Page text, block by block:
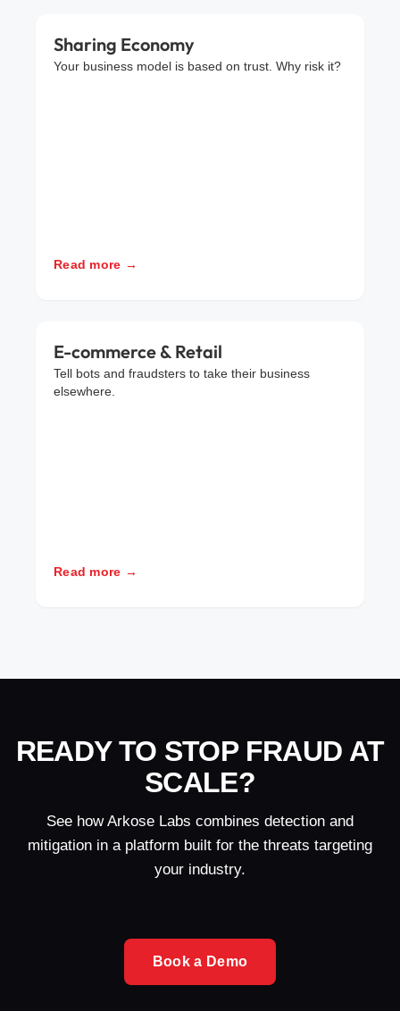
Sharing Economy
Your business model is based on trust. Why risk it?
Read more →
E-commerce & Retail
Tell bots and fraudsters to take their business
elsewhere.
Read more →
READY TO STOP FRAUD AT
SCALE?
See how Arkose Labs combines detection and
mitigation in a platform built for the threats targeting
your industry.
Book a Demo